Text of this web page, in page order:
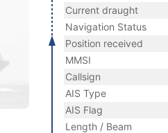
Current draught
Navigation Status
Position received
MMSI
Callsign
AIS Type
AIS Flag
Length / Beam